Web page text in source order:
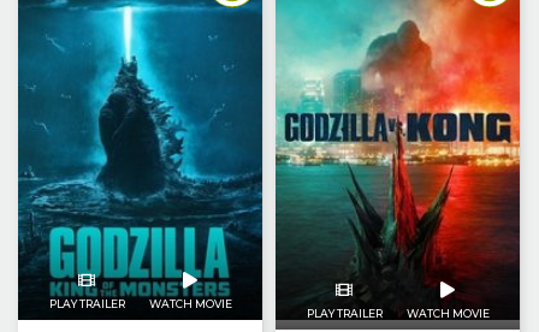
PLAY TRAILER WATCH MOVIE
PLAY TRAILER WATCH MOVIE